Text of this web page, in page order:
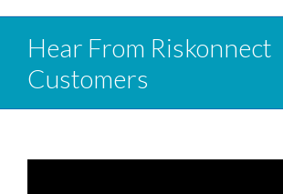
Hear From Riskonnect
Customers